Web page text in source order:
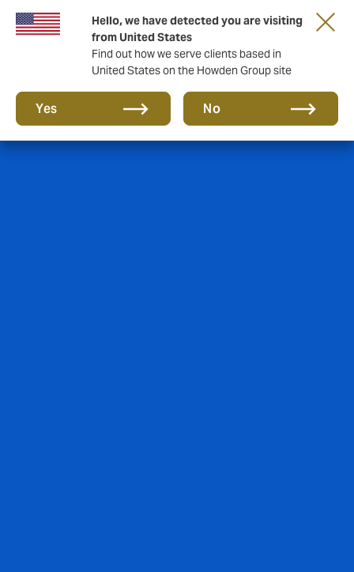
Hello, we have detected you are visiting
from United States
Find out how we serve clients based in
United States on the Howden Group site
Yes No
Storfield, now operating as part of Howden